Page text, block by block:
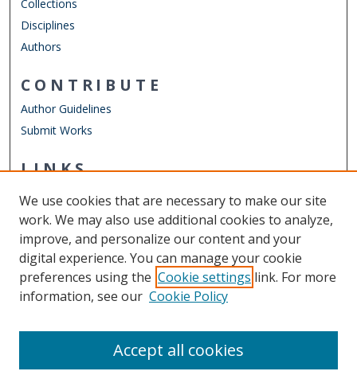
Collections
Disciplines
Authors
CONTRIBUTE
Author Guidelines
Submit Works
LINKS
Other Digital Collections
ODU Libraries
Old Dominion University
CONTACT US
We use cookies that are necessary to make our site
work. We may also use additional cookies to analyze,
improve, and personalize our content and your
digital experience. You can manage your cookie
preferences using the Cookie settings link. For more
information, see our Cookie Policy
Accept all cookies